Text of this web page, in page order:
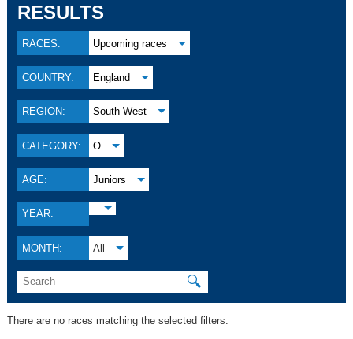
RESULTS
RACES: Upcoming races
COUNTRY: England
REGION: South West
CATEGORY: O
AGE: Juniors
YEAR:
MONTH: All
🔍
There are no races matching the selected filters.